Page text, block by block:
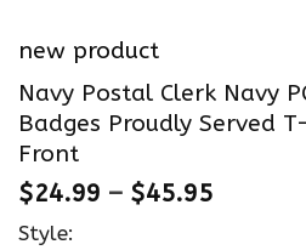
new product
Navy Postal Clerk Navy
Badges Proudly Served
Front
$24.99 – $45.95
Style: